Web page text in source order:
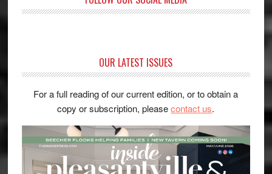
OUR LATEST ISSUES
For a full reading of our current edition, or to obtain a
copy or subscription, pleasecontact us.